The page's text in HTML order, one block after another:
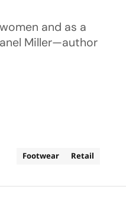
and as a
Miller—author
Footwear Retail